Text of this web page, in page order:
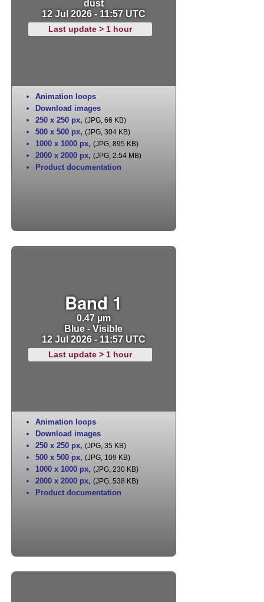
dust
12 Jul 2026 - 11:57 UTC
Last update > 1 hour
Animation loops
Download images
250 x 250 px, (JPG, 66 KB)
500 x 500 px, (JPG, 304 KB)
1000 x 1000 px, (JPG, 895 KB)
2000 x 2000 px, (JPG, 2.54 MB)
Product documentation
Band 1
0.47 µm
Blue - Visible
12 Jul 2026 - 11:57 UTC
Last update > 1 hour
Animation loops
Download images
250 x 250 px, (JPG, 35 KB)
500 x 500 px, (JPG, 109 KB)
1000 x 1000 px, (JPG, 230 KB)
2000 x 2000 px, (JPG, 538 KB)
Product documentation